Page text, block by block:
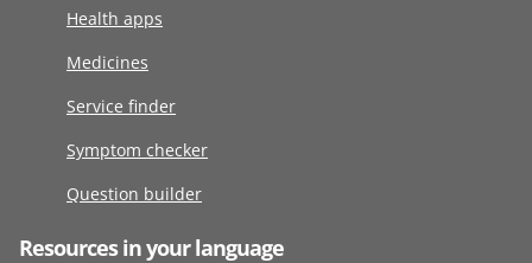
Health apps
Medicines
Service finder
Symptom checker
Question builder
Resources in your language